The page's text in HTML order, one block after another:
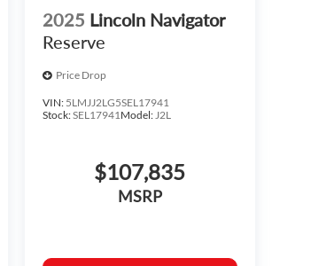
2025 Lincoln Navigator
Reserve
Price Drop
VIN: 5LMJJ2LG5SEL17941
Stock:SEL17941 Model: J2L
$107,835
MSRP